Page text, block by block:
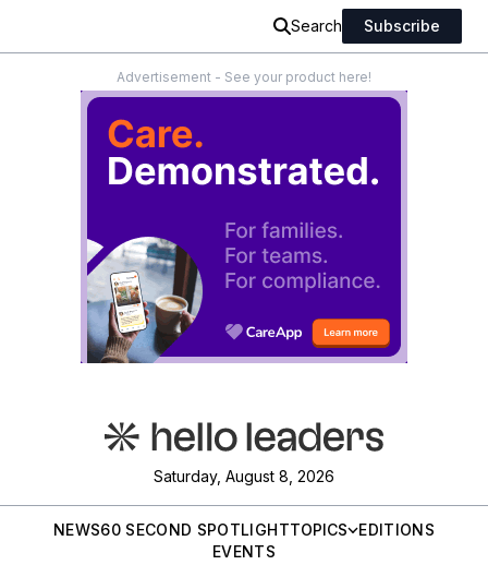
Search Subscribe
Advertisement - See your product here!
Saturday, August 8, 2026
NEWS60 SECOND SPOTLIGHTTOPICS
EDITIONS
EVENTS